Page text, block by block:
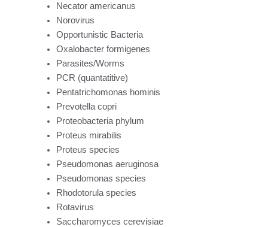
Necator americanus
Norovirus
Opportunistic Bacteria
Oxalobacter formigenes
Parasites/Worms
PCR (quantatitive)
Pentatrichomonas hominis
Prevotella copri
Proteobacteria phylum
Proteus mirabilis
Proteus species
Pseudomonas aeruginosa
Pseudomonas species
Rhodotorula species
Rotavirus
Saccharomyces cerevisiae